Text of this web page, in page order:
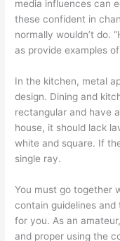
media influences can
these confident in
normally wouldn’t do.
as provide examples
In the kitchen, metal
design. Dining and
rectangular and have
house, it should lack
white and square. If
single ray.
You must go together
contain guidelines
for you. As an
and proper using the